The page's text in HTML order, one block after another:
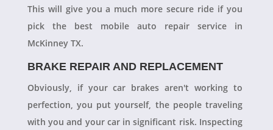
This will give you a much more secure ride if you
pick the best mobile auto repair service in
McKinney TX.
BRAKE REPAIR AND REPLACEMENT
Obviously, if your car brakes aren't working to
perfection, you put yourself, the people traveling
with you and your car in significant risk. Inspecting